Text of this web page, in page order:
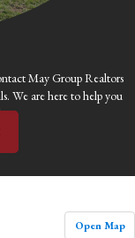
May Group Realtors
We are here to help you
Open Map